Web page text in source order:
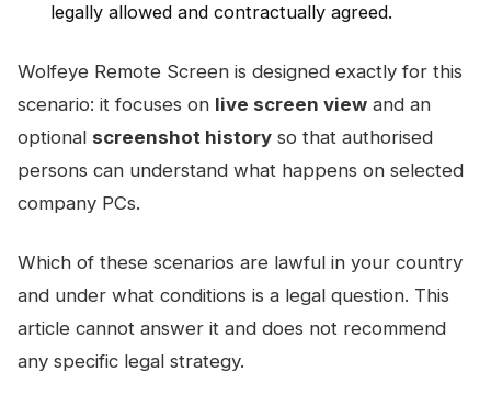
legally allowed and contractually agreed.
Wolfeye Remote Screen is designed exactly for this
scenario: it focuses on live screen view and an
optional screenshot history so that authorised
persons can understand what happens on selected
company PCs.
Which of these scenarios are lawful in your country
and under what conditions is a legal question. This
article cannot answer it and does not recommend
any specific legal strategy.